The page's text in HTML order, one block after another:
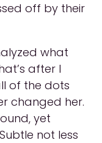
off by their
what
after I
of the dots
changed her.
yet
not less